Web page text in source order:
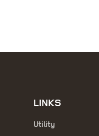
LINKS
Utility